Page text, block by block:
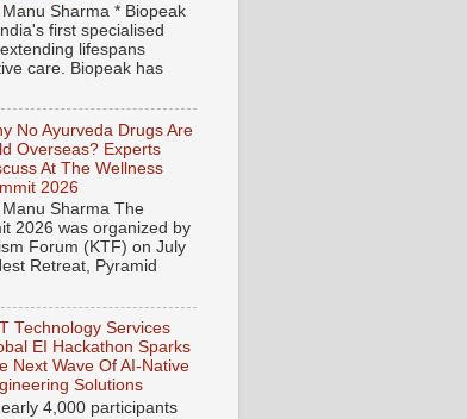
Manu Sharma * Biopeak
first specialised
lifespans
care. Biopeak has
No Ayurveda Drugs Are
Overseas? Experts
At The Wellness
2026
Manu Sharma The
2026 was organized by
Forum (KTF) on July
Retreat, Pyramid
Technology Services
EI Hackathon Sparks
Next Wave Of AI-Native
Solutions
4,000 participants